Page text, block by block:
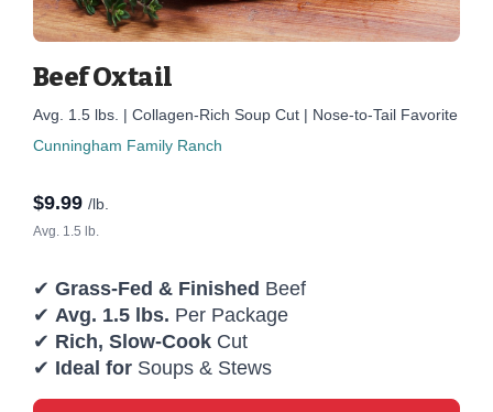
Beef Oxtail
Avg. 1.5 lbs. | Collagen-Rich Soup Cut | Nose-to-Tail Favorite
Cunningham Family Ranch
$9.99 /lb.
Avg. 1.5 lb.
✔ Grass-Fed & Finished Beef
✔ Avg. 1.5 lbs. Per Package
✔ Rich, Slow-Cook Cut
✔ Ideal for Soups & Stews